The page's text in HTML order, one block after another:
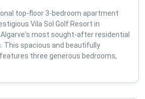
top-floor 3-bedroom apartment
Vila Sol Golf Resort in
most sought-after residential
This spacious and beautifully
three generous bedrooms,